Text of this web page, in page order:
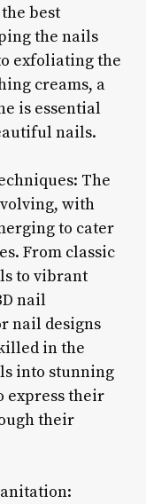
best
the nails
exfoliating the
creams, a
is essential
nails.
The
with
to cater
From classic
to vibrant
nail
nail designs
in the
into stunning
express their
their